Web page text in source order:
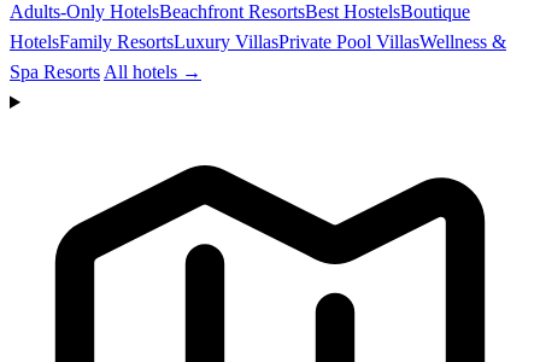
Adults-Only HotelsBeachfront ResortsBest HostelsBoutique
HotelsFamily ResortsLuxury VillasPrivate Pool VillasWellness &
Spa Resorts All hotels →